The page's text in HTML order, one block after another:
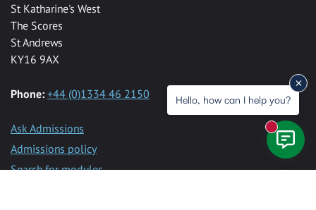
St Katharine's West
The Scores
St Andrews
KY16 9AX
Phone: +44 (0)1334 46 2150
Ask Admissions
Admissions policy
Search for modules
Hello, how can I help you?
New